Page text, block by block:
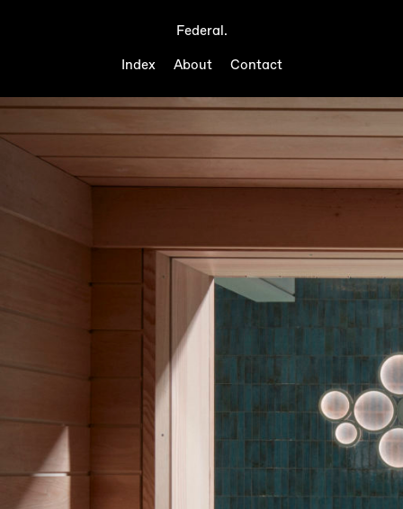
Federal.
Index About Contact